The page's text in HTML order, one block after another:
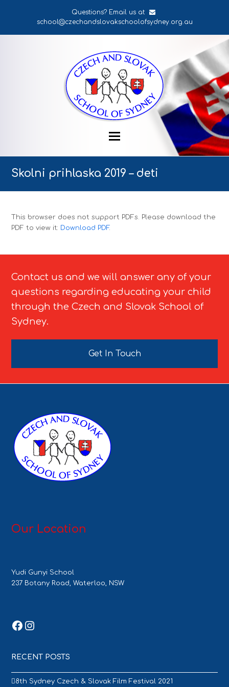
Questions? Email us at
school@czechandslovakschoolofsydney.org.au
Skolni prihlaska 2019 – deti
This browser does not support PDFs. Please download the
PDF to view it: Download PDF.
Contact us and we will answer any of your
questions regarding educating your child
through the Czech and Slovak School of
Sydney.
Get In Touch
Our Location
Yudi Gunyi School
237 Botany Road, Waterloo, NSW
Facebook
Instagram
RECENT POSTS
8th Sydney Czech & Slovak Film Festival 2021